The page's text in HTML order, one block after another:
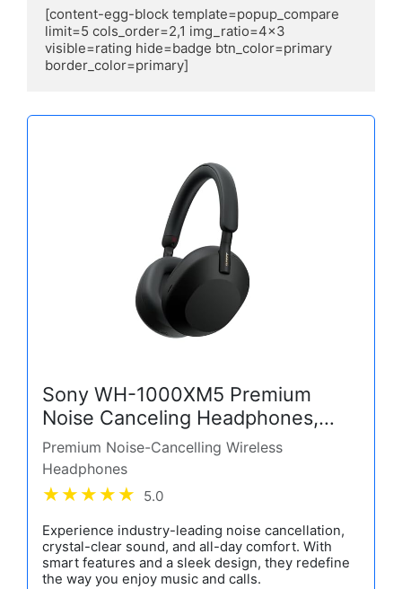
[content-egg-block template=popup_compare
limit=5 cols_order=2,1 img_ratio=4x3
visible=rating hide=badge btn_color=primary
border_color=primary]
Sony WH-1000XM5 Premium
Noise Canceling Headphones,
Auto NC Optimizer, 30-Hour
Battery, Alexa Voice Control,
Black
Premium Noise-Cancelling Wireless
Headphones
5.0
Experience industry-leading noise cancellation,
crystal-clear sound, and all-day comfort. With
smart features and a sleek design, they redefine
the way you enjoy music and calls.